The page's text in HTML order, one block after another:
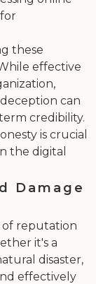
these
effective
can
credibility.
is crucial
the digital
Damage
of reputation
it's a
disaster,
effectively